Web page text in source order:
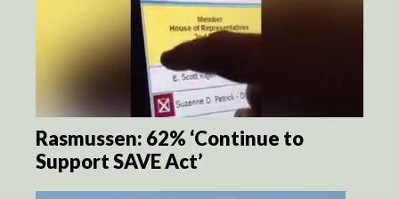
Rasmussen: 62% ‘Continue to
Support SAVE Act’